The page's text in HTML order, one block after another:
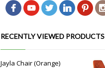
RECENTLY VIEWED PRODUCTS
Jayla Chair (Orange)